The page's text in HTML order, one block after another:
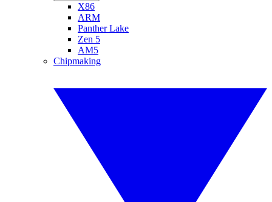
X86
ARM
Panther Lake
Zen 5
AM5
Chipmaking